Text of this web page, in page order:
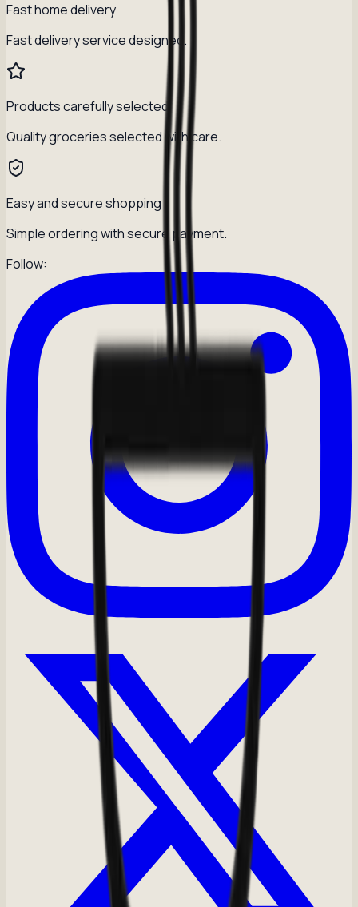
Fast home delivery
Fast delivery service designed.
Products carefully selected
Quality groceries selected with care.
Easy and secure shopping
Simple ordering with secure payment.
Follow: